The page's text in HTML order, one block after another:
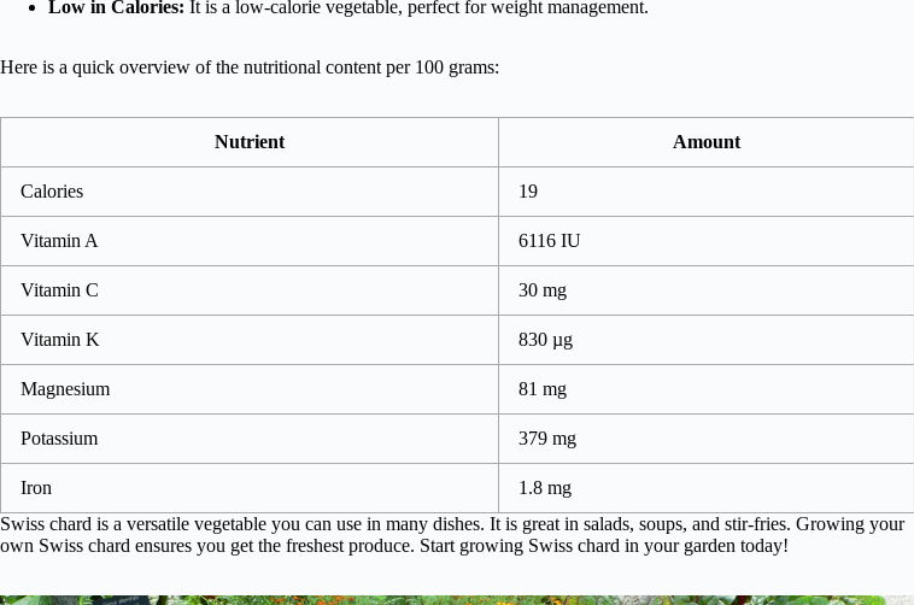
Low in Calories: It is a low-calorie vegetable, perfect for weight management.
Here is a quick overview of the nutritional content per 100 grams:
Nutrient Amount
Calories 19
Vitamin A 6116 IU
Vitamin C 30 mg
Vitamin K 830 µg
Magnesium 81 mg
Potassium 379 mg
Iron
1.8 mg
Swiss chard is a versatile vegetable you can use in many dishes. It is great in salads, soups, and stir-fries. Growing your
own Swiss chard ensures you get the freshest produce. Start growing Swiss chard in your garden today!